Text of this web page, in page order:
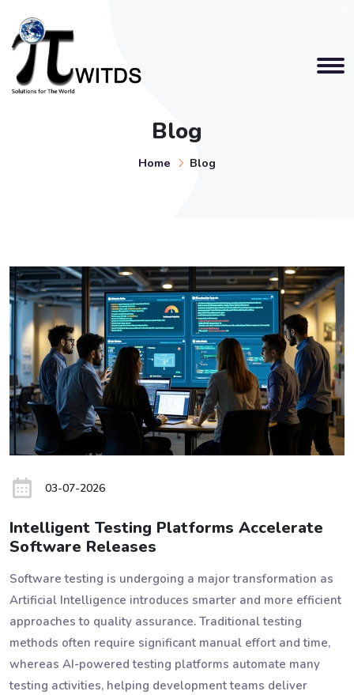
Blog
Home Blog
03-07-2026
Intelligent Testing Platforms Accelerate
Software Releases
Software testing is undergoing a major transformation as
Artificial Intelligence introduces smarter and more efficient
approaches to quality assurance. Traditional testing
methods often require significant manual effort and time,
whereas AI-powered testing platforms automate many
testing activities, helping development teams deliver